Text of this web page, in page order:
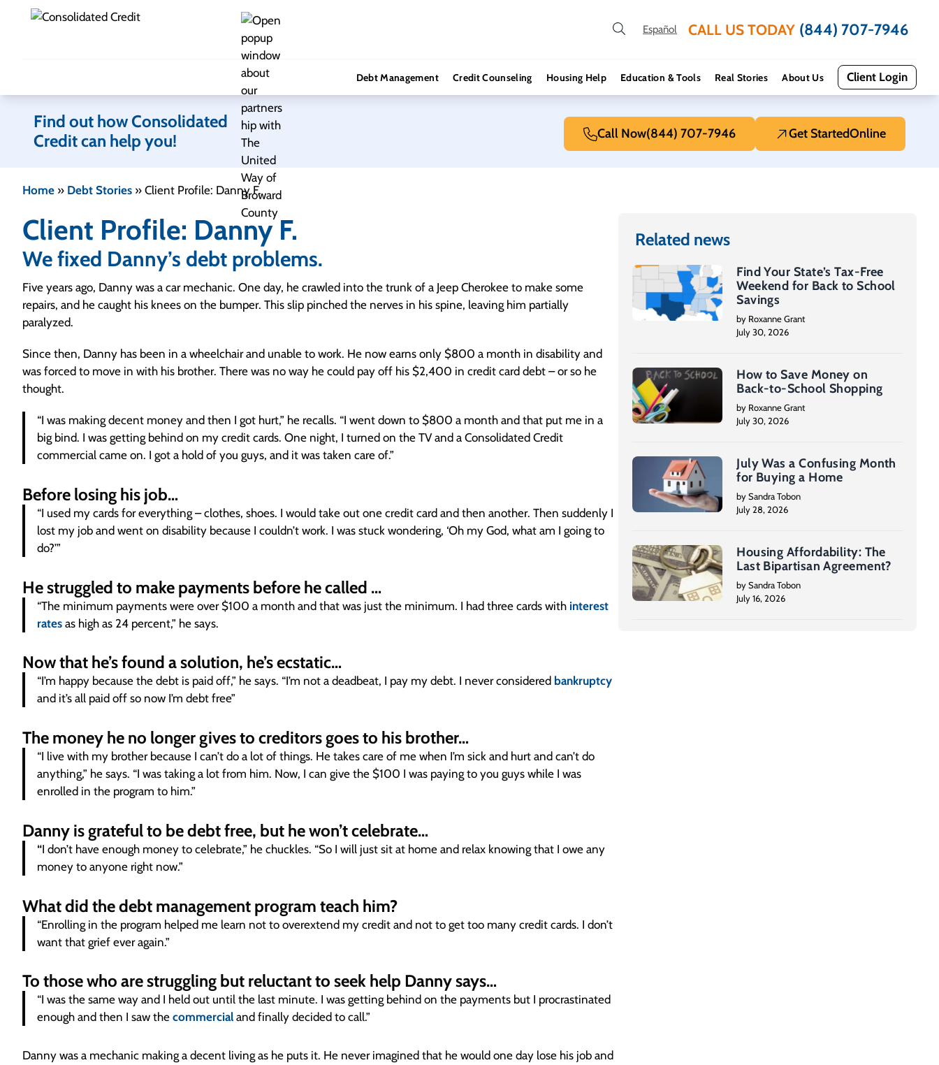
Skip to content
Español CALL US TODAY (844) 707-7946
Debt Management Credit Counseling Housing Help Education & Tools Real Stories About Us Client Login
Find out how Consolidated
Credit can help you!
Call Now(844) 707-7946 Get StartedOnline
Home » Debt Stories » Client Profile: Danny F.
Client Profile: Danny F.
We fixed Danny’s debt problems.
Five years ago, Danny was a car mechanic. One day, he crawled into the trunk of a Jeep Cherokee to make some
repairs, and he caught his knees on the bumper. This slip pinched the nerves in his spine, leaving him partially
paralyzed.
Since then, Danny has been in a wheelchair and unable to work. He now earns only $800 a month in disability and
was forced to move in with his brother. There was no way he could pay off his $2,400 in credit card debt – or so he
thought.
“I was making decent money and then I got hurt,” he recalls. “I went down to $800 a month and that put me in a
big bind. I was getting behind on my credit cards. One night, I turned on the TV and a Consolidated Credit
commercial came on. I got a hold of you guys, and it was taken care of.”
Before losing his job…
“I used my cards for everything – clothes, shoes. I would take out one credit card and then another. Then suddenly I
lost my job and went on disability because I couldn’t work. I was stuck wondering, ‘Oh my God, what am I going to
do?’”
He struggled to make payments before he called …
“The minimum payments were over $100 a month and that was just the minimum. I had three cards with interest
rates as high as 24 percent,” he says.
Now that he’s found a solution, he’s ecstatic…
“I’m happy because the debt is paid off,” he says. “I’m not a deadbeat, I pay my debt. I never considered bankruptcy
and it’s all paid off so now I’m debt free”
The money he no longer gives to creditors goes to his brother…
“I live with my brother because I can’t do a lot of things. He takes care of me when I’m sick and hurt and can’t do
anything,” he says. “I was taking a lot from him. Now, I can give the $100 I was paying to you guys while I was
enrolled in the program to him.”
Danny is grateful to be debt free, but he won’t celebrate…
“I don’t have enough money to celebrate,” he chuckles. “So I will just sit at home and relax knowing that I owe any
money to anyone right now.”
What did the debt management program teach him?
“Enrolling in the program helped me learn not to overextend my credit and not to get too many credit cards. I don’t
want that grief ever again.”
To those who are struggling but reluctant to seek help Danny says…
“I was the same way and I held out until the last minute. I was getting behind on the payments but I procrastinated
enough and then I saw thecommercial and finally decided to call.”
Danny was a mechanic making a decent living as he puts it. He never imagined that he would one day lose his job and
Related news
Find Your State’s Tax-Free
Weekend for Back to School
Savings
by Roxanne Grant
July 30, 2026
How to Save Money on
Back-to-School Shopping
by Roxanne Grant
July 30, 2026
July Was a Confusing Month
for Buying a Home
by Sandra Tobon
July 28, 2026
Housing Affordability: The
Last Bipartisan Agreement?
by Sandra Tobon
July 16, 2026